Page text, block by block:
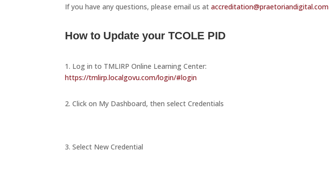
If you have any questions, please email us at accreditation@praetoriandigital.com
How to Update your TCOLE PID
1. Log in to TMLIRP Online Learning Center:
https://tmlirp.localgovu.com/login/#login
2. Click on My Dashboard, then select Credentials
3. Select New Credential